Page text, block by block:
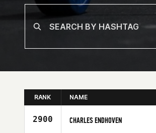
RANK NAME
2900 CHARLES ENDHOVEN